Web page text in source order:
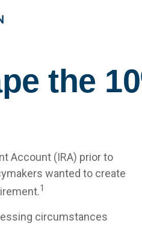
the
Account (IRA) prior to
wanted to create
1
circumstances